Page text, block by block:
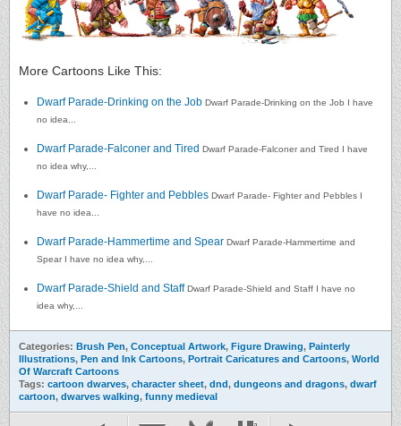
More Cartoons Like This:
Dwarf Parade-Drinking on the Job Dwarf Parade-Drinking on the Job I have
no idea...
Dwarf Parade-Falconer and Tired Dwarf Parade-Falconer and Tired I have
no idea why,...
Dwarf Parade- Fighter and Pebbles Dwarf Parade- Fighter and Pebbles I
have no idea...
Dwarf Parade-Hammertime and Spear Dwarf Parade-Hammertime and
Spear I have no idea why,...
Dwarf Parade-Shield and Staff Dwarf Parade-Shield and Staff I have no
idea why,...
Categories: Brush Pen, Conceptual Artwork, Figure Drawing, Painterly
Illustrations, Pen and Ink Cartoons, Portrait Caricatures and Cartoons, World
Of Warcraft Cartoons
Tags: cartoon dwarves, character sheet, dnd, dungeons and dragons, dwarf
cartoon, dwarves walking, funny medieval